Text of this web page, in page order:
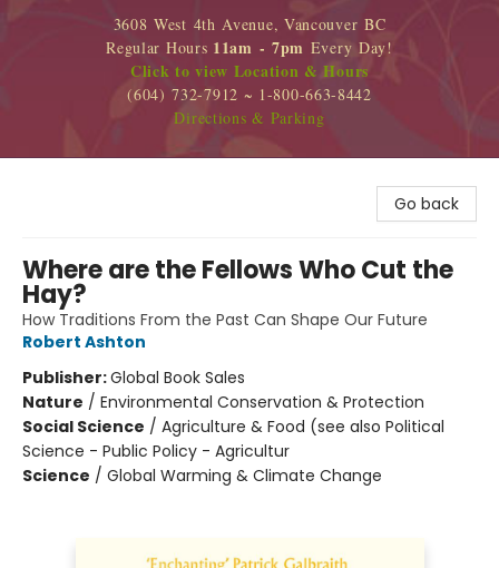
3608 West 4th Avenue, Vancouver BC
Regular Hours 11am - 7pm Every Day!
Click to view Location & Hours
(604) 732-7912 ~ 1-800-663-8442
Directions & Parking
Go back
Where are the Fellows Who Cut the
Hay?
How Traditions From the Past Can Shape Our Future
Robert Ashton
Publisher:Global Book Sales
Nature / Environmental Conservation & Protection
Social Science / Agriculture & Food (see also Political
Science - Public Policy - Agricultur
Science / Global Warming & Climate Change